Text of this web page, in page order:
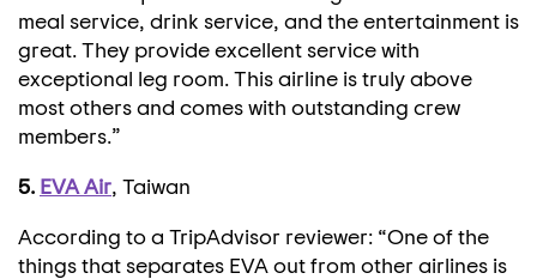
meal service, drink service, and the entertainment is
great. They provide excellent service with
exceptional leg room. This airline is truly above
most others and comes with outstanding crew
members.”
5. EVA Air, Taiwan
According to a TripAdvisor reviewer: “One of the
things that separates EVA out from other airlines is